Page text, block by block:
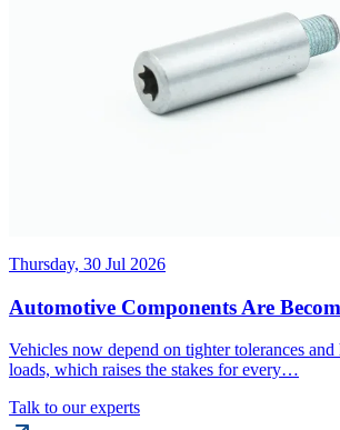
Thursday, 30 Jul 2026
Automotive Components Are
Vehicles now depend on tighter tolerances and
loads, which raises the stakes for every…
Talk to our experts